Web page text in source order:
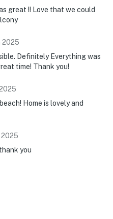
great !! Love that we could
2025
Definitely Everything was
time! Thank you!
Home is lovely and
2025
you